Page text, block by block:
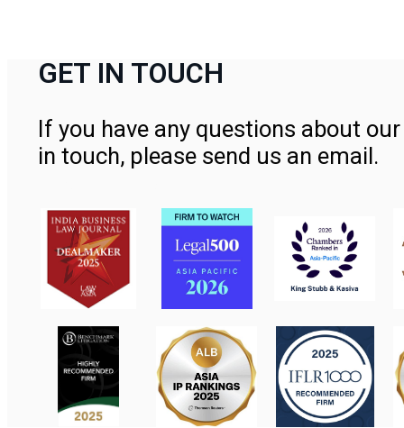
GET IN TOUCH
If you have any questions about
in touch, please send us an email.